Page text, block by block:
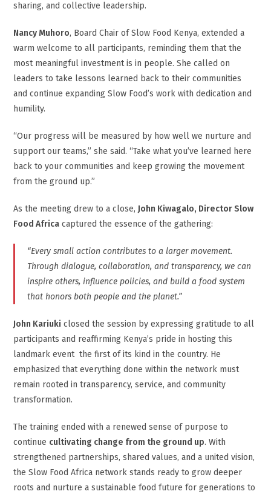
sharing, and collective leadership.
Nancy Muhoro, Board Chair of Slow Food Kenya, extended a
warm welcome to all participants, reminding them that the
most meaningful investment is in people. She called on
leaders to take lessons learned back to their communities
and continue expanding Slow Food’s work with dedication and
humility.
“Our progress will be measured by how well we nurture and
support our teams,” she said. “Take what you’ve learned here
back to your communities and keep growing the movement
from the ground up.”
As the meeting drew to a close,John Kiwagalo, Director Slow
Food Africa captured the essence of the gathering:
“Every small action contributes to a larger movement.
Through dialogue, collaboration, and transparency, we can
inspire others, influence policies, and build a food system
that honors both people and the planet.”
John Kariuki closed the session by expressing gratitude to all
participants and reaffirming Kenya’s pride in hosting this
landmark event the first of its kind in the country. He
emphasized that everything done within the network must
remain rooted in transparency, service, and community
transformation.
The training ended with a renewed sense of purpose to
continue cultivating change from the ground up. With
strengthened partnerships, shared values, and a united vision,
the Slow Food Africa network stands ready to grow deeper
roots and nurture a sustainable food future for generations to